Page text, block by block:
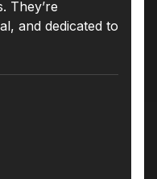
They’re
and dedicated to